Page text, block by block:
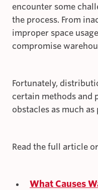
encounter some
the process. From
improper space
compromise
Fortunately,
certain methods and
obstacles as much as
Read the full article
What Causes